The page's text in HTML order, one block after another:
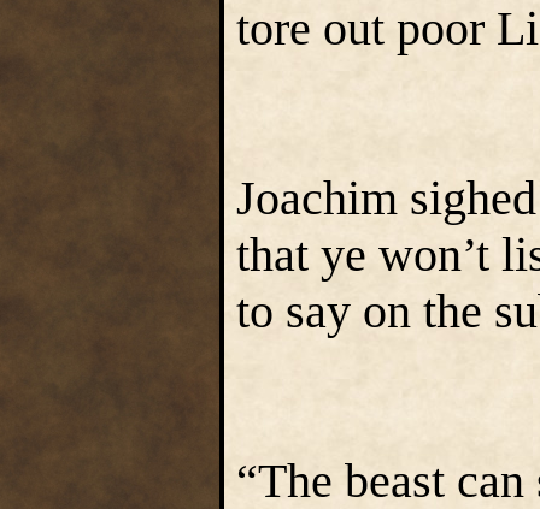
tore out poor
Joachim
that ye won’t
to say on the
“The beast